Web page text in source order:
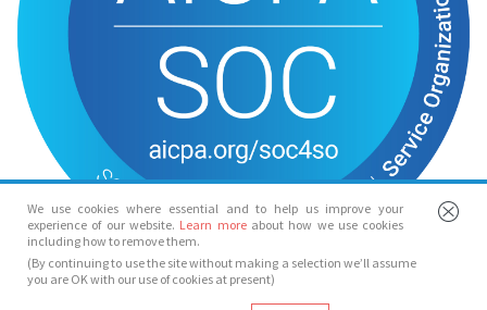
We use cookies where essential and to help us improve your
experience of our website. Learn more about how we use cookies
including how to remove them.
(By continuing to use the site without making a selection we’ll assume
you are OK with our use of cookies at present)